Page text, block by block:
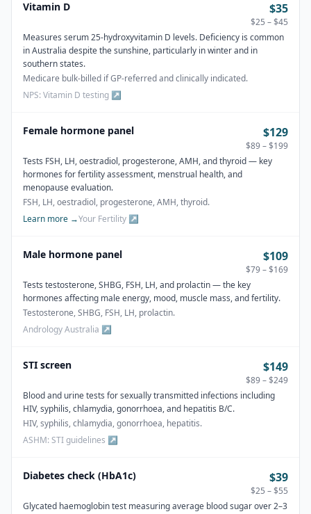
Vitamin D $35
$25 – $45
Measures serum 25-hydroxyvitamin D levels. Deficiency is common
in Australia despite the sunshine, particularly in winter and in
southern states.
Medicare bulk-billed if GP-referred and clinically indicated.
NPS: Vitamin D testing ↗
Female hormone panel $129
$89 – $199
Tests FSH, LH, oestradiol, progesterone, AMH, and thyroid — key
hormones for fertility assessment, menstrual health, and
menopause evaluation.
FSH, LH, oestradiol, progesterone, AMH, thyroid.
Learn more →Your Fertility ↗
Male hormone panel $109
$79 – $169
Tests testosterone, SHBG, FSH, LH, and prolactin — the key
hormones affecting male energy, mood, muscle mass, and fertility.
Testosterone, SHBG, FSH, LH, prolactin.
Andrology Australia ↗
STI screen $149
$89 – $249
Blood and urine tests for sexually transmitted infections including
HIV, syphilis, chlamydia, gonorrhoea, and hepatitis B/C.
HIV, syphilis, chlamydia, gonorrhoea, hepatitis.
ASHM: STI guidelines ↗
Diabetes check (HbA1c) $39
$25 – $55
Glycated haemoglobin test measuring average blood sugar over 2–3